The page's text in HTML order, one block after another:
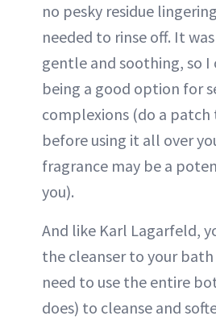
no pesky residue
needed to rinse off. It
gentle and soothing, so I
being a good option for
complexions (do a
before using it all over
fragrance may be a
you).
And like Karl Lagarfeld,
the cleanser to your bath
need to use the entire
does) to cleanse and